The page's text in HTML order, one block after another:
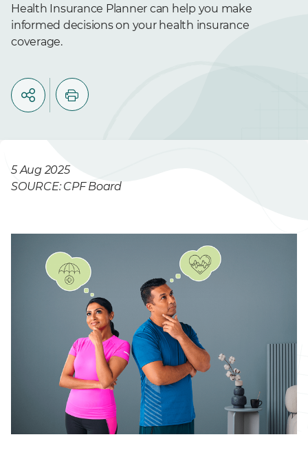
Health Insurance Planner can help you make
informed decisions on your health insurance
coverage.
5 Aug 2025
SOURCE: CPF Board